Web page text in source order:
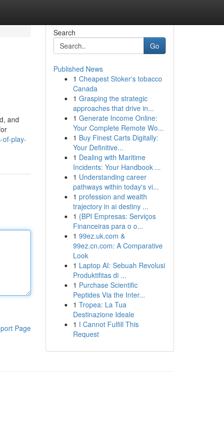
and
of-play-
Page
Search
Go
Published News
1 Cheapest Stoker's tobacco
Canada
1 Grasping the strategic
approaches that drive in...
1 Generate Income Online:
Your Complete Remote Wo...
1 Buy Finest Carts Digitally:
Your Definitive...
1 Dealing with Maritime
Incidents: Your Handbook ...
1 Understanding career
pathways within today's vi...
1 profession and wealth
trajectory in ai destiny ...
1 {BPI Empresas: Serviços
Financeiras para o o...
1 99ez.uk.com &
99ez.cn.com: A Comparative
Look
1 Laptop AI: Sebuah Revolusi
Produktifitas di ...
1 Purchase Scientific
Peptides Via the Inter...
1 Tropea: La Tua
Destinazione Ideale
1 I Cannot Fulfill This
Request